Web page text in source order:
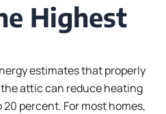
Highest
estimates that properly
attic can reduce heating
percent. For most homes,